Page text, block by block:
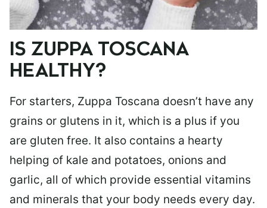
IS ZUPPA TOSCANA
HEALTHY?
For starters, Zuppa Toscana doesn’t have any
grains or glutens in it, which is a plus if you
are gluten free. It also contains a hearty
helping of kale and potatoes, onions and
garlic, all of which provide essential vitamins
and minerals that your body needs every day.